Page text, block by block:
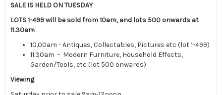
SALE IS HELD ON TUESDAY
LOTS 1-499 will be sold from 10am, and lots 500 onwards at
11.30am
10.00am - Antiques, Collectables, Pictures etc (lot 1-499)
11.30am - Modern Furniture, Household Effects,
Garden/Tools, etc (lot 500 onwards)
Viewing